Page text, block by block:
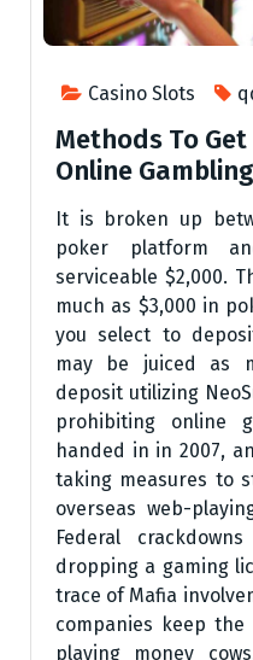
Casino Slots
Methods To Get
Online Gambling
It is broken up
poker platform
serviceable $2,000.
much as $3,000 in
you select to
may be juiced as
deposit utilizing
prohibiting online
handed in in 2007,
taking measures to
overseas web-
Federal
dropping a gaming
trace of Mafia
companies keep
playing money